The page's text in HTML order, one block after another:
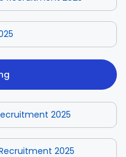
2025
2025